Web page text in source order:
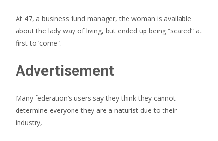
At 47, a business fund manager, the woman is available
about the lady way of living, but ended up being “scared” at
first to ‘come ‘.
Advertisement
Many federation’s users say they think they cannot
determine everyone they are a naturist due to their
industry,